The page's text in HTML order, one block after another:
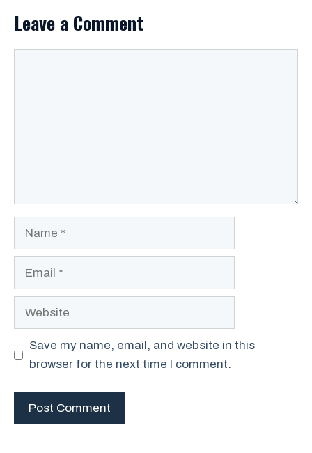
Leave a Comment
Website
Save my name, email, and website in this
browser for the next time I comment.